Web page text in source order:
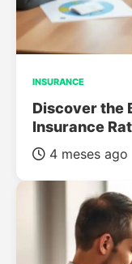
INSURANCE
Discover the
Insurance
4 meses ago